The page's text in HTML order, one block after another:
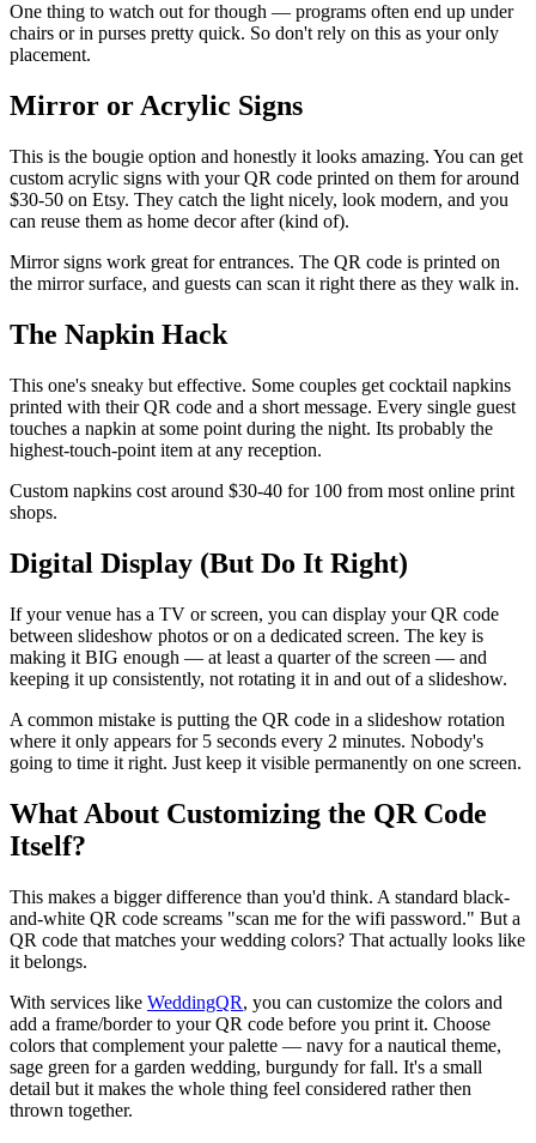
One thing to watch out for though — programs often end up under
chairs or in purses pretty quick. So don't rely on this as your only
placement.
Mirror or Acrylic Signs
This is the bougie option and honestly it looks amazing. You can get
custom acrylic signs with your QR code printed on them for around
$30-50 on Etsy. They catch the light nicely, look modern, and you
can reuse them as home decor after (kind of).
Mirror signs work great for entrances. The QR code is printed on
the mirror surface, and guests can scan it right there as they walk in.
The Napkin Hack
This one's sneaky but effective. Some couples get cocktail napkins
printed with their QR code and a short message. Every single guest
touches a napkin at some point during the night. Its probably the
highest-touch-point item at any reception.
Custom napkins cost around $30-40 for 100 from most online print
shops.
Digital Display (But Do It Right)
If your venue has a TV or screen, you can display your QR code
between slideshow photos or on a dedicated screen. The key is
making it BIG enough — at least a quarter of the screen — and
keeping it up consistently, not rotating it in and out of a slideshow.
A common mistake is putting the QR code in a slideshow rotation
where it only appears for 5 seconds every 2 minutes. Nobody's
going to time it right. Just keep it visible permanently on one screen.
What About Customizing the QR Code
Itself?
This makes a bigger difference than you'd think. A standard black-
and-white QR code screams "scan me for the wifi password." But a
QR code that matches your wedding colors? That actually looks like
it belongs.
With services like WeddingQR, you can customize the colors and
add a frame/border to your QR code before you print it. Choose
colors that complement your palette — navy for a nautical theme,
sage green for a garden wedding, burgundy for fall. It's a small
detail but it makes the whole thing feel considered rather then
thrown together.